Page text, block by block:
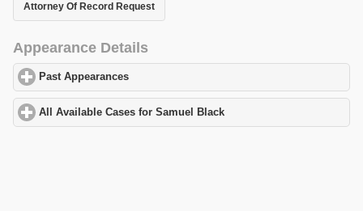
Attorney Of Record Request
Appearance Details
Past Appearances
All Available Cases for Samuel Black